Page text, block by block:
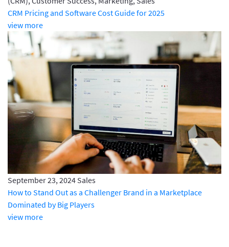
CRM Pricing and Software Cost Guide for 2025
view more
September 23, 2024 Sales
How to Stand Out as a Challenger Brand in a Marketplace
Dominated by Big Players
view more